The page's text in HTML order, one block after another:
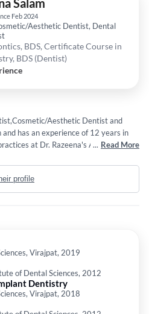
Salam
Feb 2024
Aesthetic Dentist, Dental
BDS, Certificate Course in
BDS (Dentist)
Aesthetic Dentist and
has an experience of 12 years in
at Dr. Razeena's All Family
Virajpat in 2019,BDS from A.B.
Sciences in 2012 and Certificate
Institute of Dental Sciences,
Crown etc.
... Read More
profile
Virajpat, 2019
of Dental Sciences, 2012
Dentistry
Virajpat, 2018